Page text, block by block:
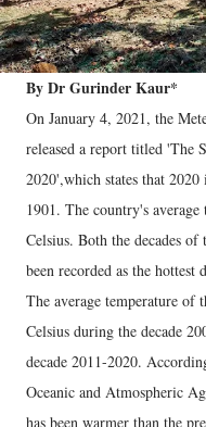
By Dr Gurinder Kaur*
On January 4, 2021, the
released a report titled 'The
2020',which states that
1901. The country's
Celsius. Both the decades
been recorded as the hottest
The average temperature of
Celsius during the decade
decade 2011-2020.
Oceanic and Atmospheric
has been warmer than the